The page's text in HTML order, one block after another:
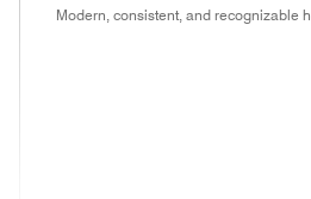
Modern, consistent, and recognizable